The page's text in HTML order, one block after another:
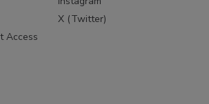
Access
X (Twitter)